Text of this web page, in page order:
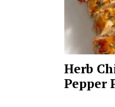
Herb
Pepper